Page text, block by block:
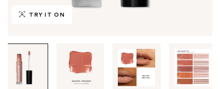
TRY IT ON
through
images